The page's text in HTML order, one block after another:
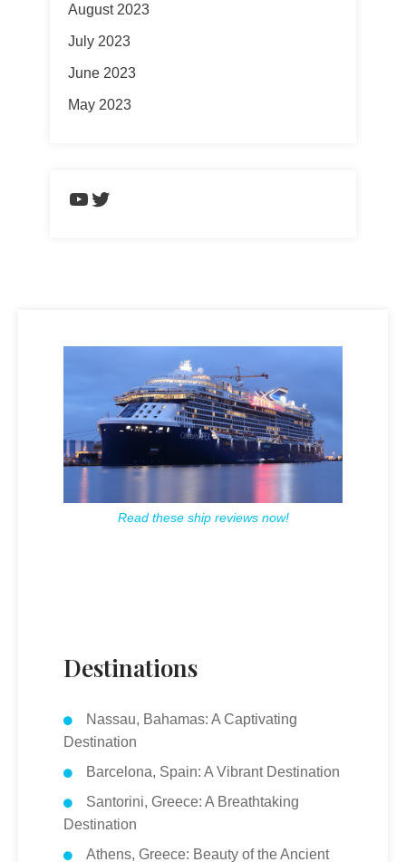
August 2023
July 2023
June 2023
May 2023
https://www.youtube.com/
Twitter
Read these ship reviews now!
Destinations
Nassau, Bahamas: A Captivating
Destination
Barcelona, Spain: A Vibrant Destination
Santorini, Greece: A Breathtaking
Destination
Athens, Greece: Beauty of the Ancient